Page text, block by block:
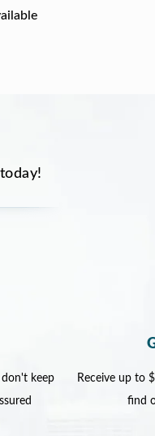
don't keep
Receive up to
find